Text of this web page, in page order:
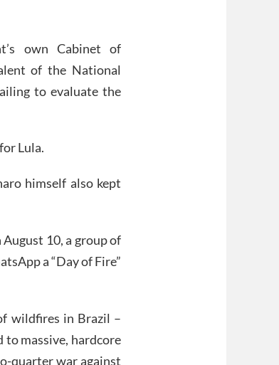
own Cabinet of
of the National
to evaluate the
Lula.
himself also kept
10, a group of
a “Day of Fire”
wildfires in Brazil –
to massive, hardcore
quarter war against